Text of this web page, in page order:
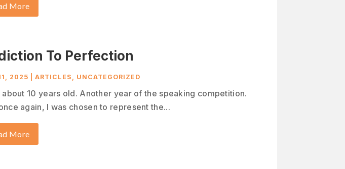
More
To Perfection
2025 |ARTICLES UNCATEGORIZED
about 10 years old. Another year of the speaking competition.
again, I was chosen to represent the...
More